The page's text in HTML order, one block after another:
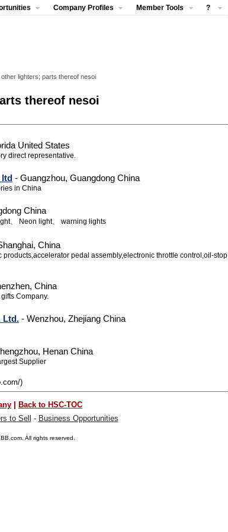
Company Profiles Member Tools ?
lighters; parts thereof nesoi
thereof nesoi
United States
direct representative.
ltd - Guangzhou, Guangdong China
in China
China
、 Neon light、 warning lights
China
products,accelerator pedal assembly,electronic throttle control,oil-stop
China
Company.
Ltd. - Wenzhou, Zhejiang China
Henan China
Supplier
)
| Back to HSC-TOC
to Sell - Business Opportunities
. All rights reserved.